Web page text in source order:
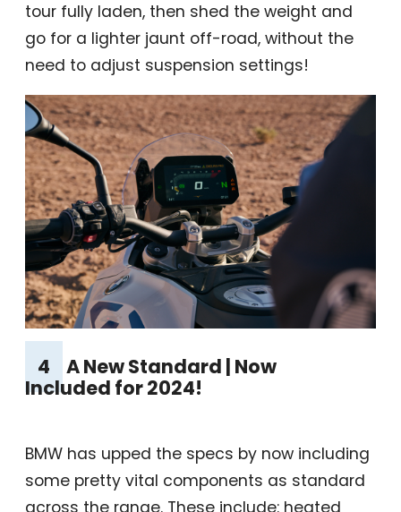
tour fully laden, then shed the weight and
go for a lighter jaunt off-road, without the
need to adjust suspension settings!
4
A New Standard | Now
Included for 2024!
BMW has upped the specs by now including
some pretty vital components as standard
across the range. These include: heated